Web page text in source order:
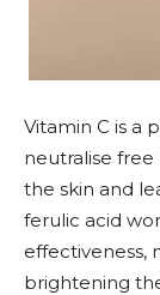
Vitamin C is a
neutralise free
the skin and
ferulic acid
effectiveness,
brightening